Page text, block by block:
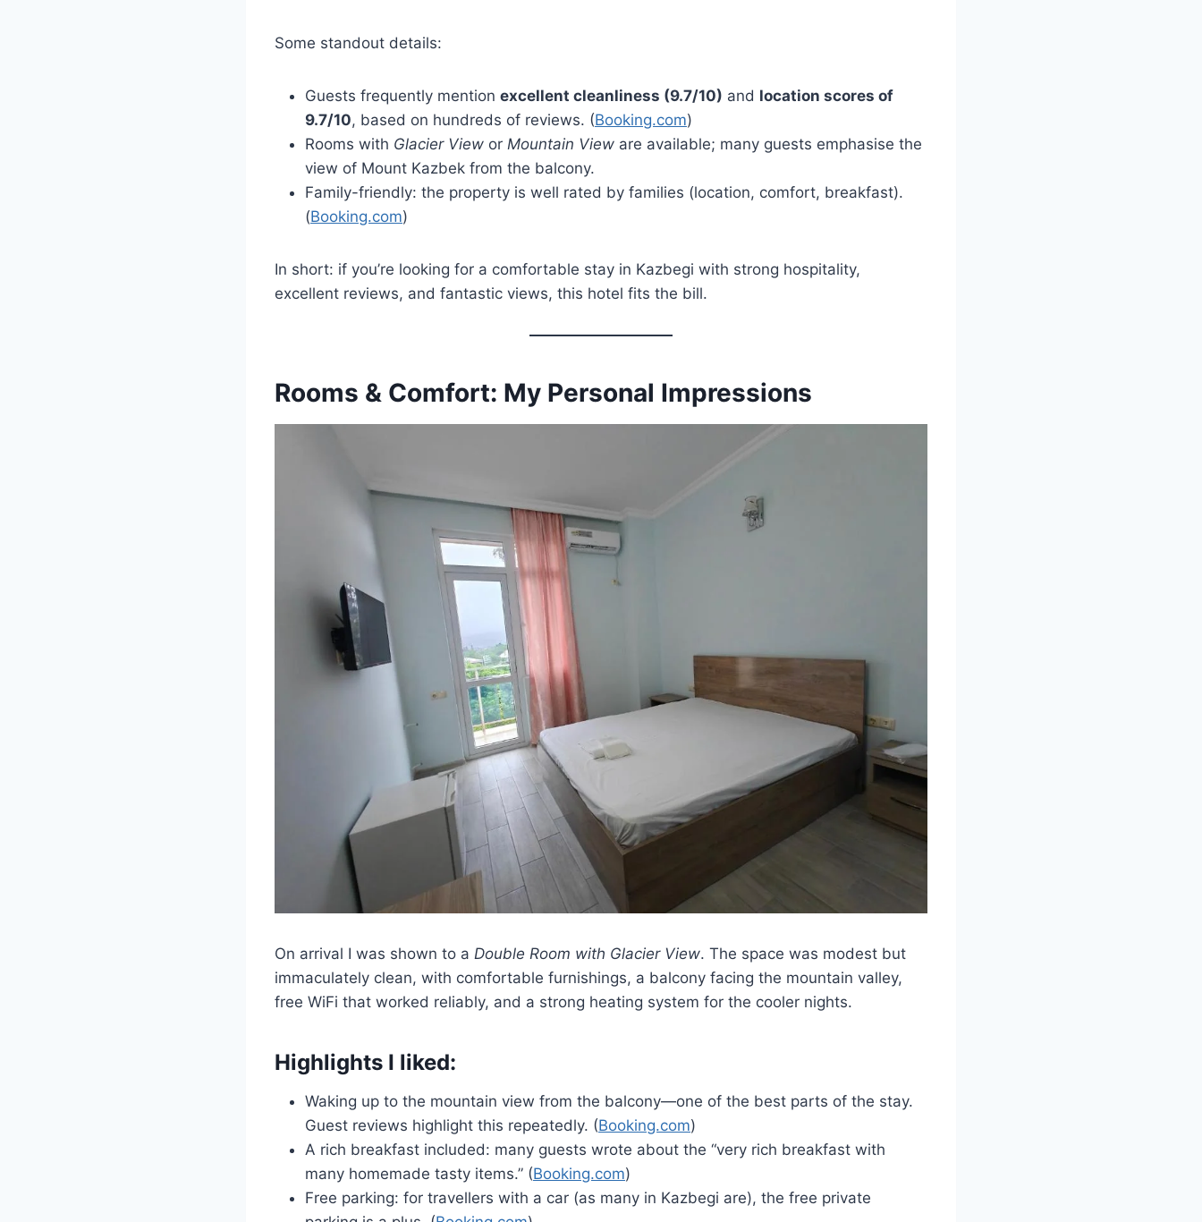
Some standout details:
Guests frequently mention excellent cleanliness (9.7/10) and location scores of
9.7/10, based on hundreds of reviews. (Booking.com)
Rooms with Glacier View or Mountain View are available; many guests emphasise the
view of Mount Kazbek from the balcony.
Family-friendly: the property is well rated by families (location, comfort, breakfast).
(Booking.com)
In short: if you’re looking for a comfortable stay in Kazbegi with strong hospitality,
excellent reviews, and fantastic views, this hotel fits the bill.
Rooms & Comfort: My Personal Impressions
On arrival I was shown to a Double Room with Glacier View. The space was modest but
immaculately clean, with comfortable furnishings, a balcony facing the mountain valley,
free WiFi that worked reliably, and a strong heating system for the cooler nights.
Highlights I liked:
Waking up to the mountain view from the balcony—one of the best parts of the stay.
Guest reviews highlight this repeatedly. (Booking.com)
A rich breakfast included: many guests wrote about the “very rich breakfast with
many homemade tasty items.” (Booking.com)
Free parking: for travellers with a car (as many in Kazbegi are), the free private